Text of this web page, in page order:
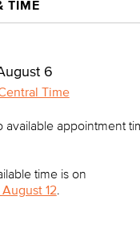
TIME
6
Time
available appointment
time is on
12.